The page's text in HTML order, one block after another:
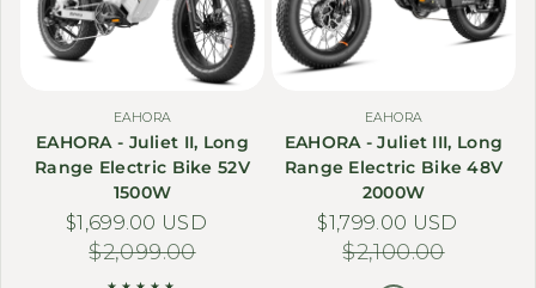
EAHORA
EAHORA - Juliet II, Long
Range Electric Bike 52V
1500W
Sale price
$1,699.00 USDRegular price
$2,099.00
EAHORA
EAHORA - Juliet III, Long
Range Electric Bike 48V
2000W
Sale price
$1,799.00 USDRegular price
$2,100.00